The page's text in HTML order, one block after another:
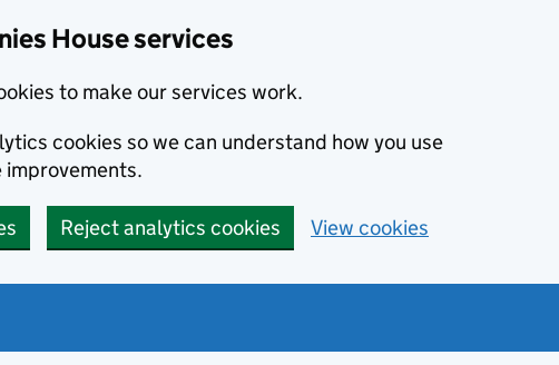
House services
to make our services work.
cookies so we can understand how you use
improvements.
Reject analytics cookies View cookies